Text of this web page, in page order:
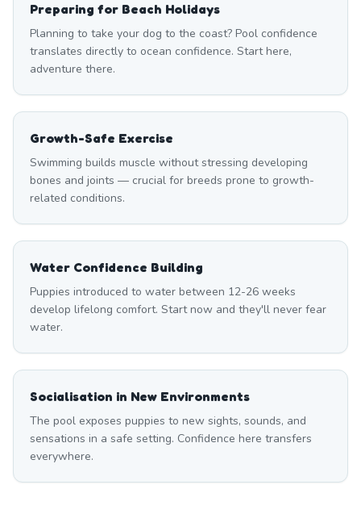
Preparing for Beach Holidays
Planning to take your dog to the coast? Pool confidence
translates directly to ocean confidence. Start here,
adventure there.
Growth-Safe Exercise
Swimming builds muscle without stressing developing
bones and joints — crucial for breeds prone to growth-
related conditions.
Water Confidence Building
Puppies introduced to water between 12-26 weeks
develop lifelong comfort. Start now and they'll never fear
water.
Socialisation in New Environments
The pool exposes puppies to new sights, sounds, and
sensations in a safe setting. Confidence here transfers
everywhere.